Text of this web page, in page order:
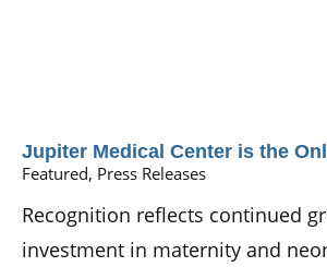
Jupiter Medical Center is the
Featured, Press Releases
Recognition reflects continued
investment in maternity and